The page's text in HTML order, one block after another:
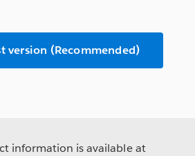
version (Recommended)
information is available at